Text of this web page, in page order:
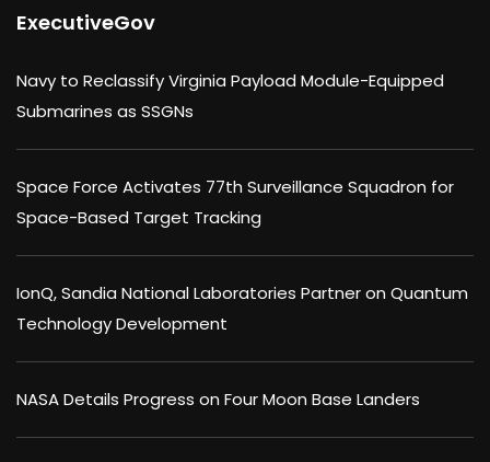
ExecutiveGov
Navy to Reclassify Virginia Payload Module-Equipped
Submarines as SSGNs
Space Force Activates 77th Surveillance Squadron for
Space-Based Target Tracking
IonQ, Sandia National Laboratories Partner on Quantum
Technology Development
NASA Details Progress on Four Moon Base Landers